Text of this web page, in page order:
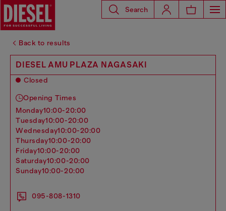
Search
Back to results
DIESEL AMU PLAZA NAGASAKI
Closed
Opening Times
monday10:00-20:00
tuesday10:00-20:00
wednesday10:00-20:00
thursday10:00-20:00
friday10:00-20:00
saturday10:00-20:00
sunday10:00-20:00
095-808-1310